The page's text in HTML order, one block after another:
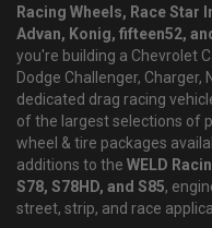
Racing Wheels, Race Star
Advan, Konig, fifteen52,
you're building a Chevrolet
Dodge Challenger, Charger,
dedicated drag racing
of the largest selections of
wheel & tire packages
additions to the WELD
S78, S78HD, and S85,
street, strip, and race